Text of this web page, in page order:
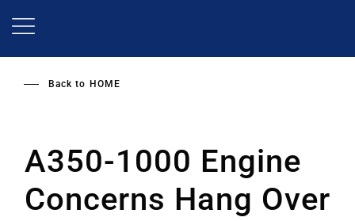
Back to HOME
A350-1000 Engine
Concerns Hang Over